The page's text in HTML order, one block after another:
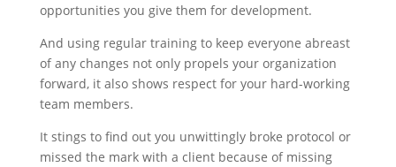
opportunities you give them for development.
And using regular training to keep everyone abreast
of any changes not only propels your organization
forward, it also shows respect for your hard-working
team members.
It stings to find out you unwittingly broke protocol or
missed the mark with a client because of missing